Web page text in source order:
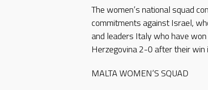
The women’s national squad
commitments against Israel,
and leaders Italy who have
Herzegovina 2-0 after their win
MALTA WOMEN’S SQUAD